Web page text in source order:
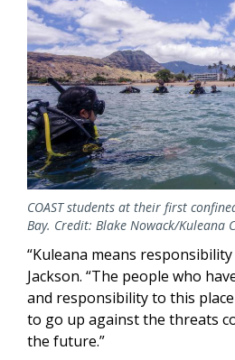
COAST students at their first
Bay. Credit: Blake Nowack/Kuleana
“Kuleana means responsibility
Jackson. “The people who
and responsibility to this
to go up against the threats
the future.”